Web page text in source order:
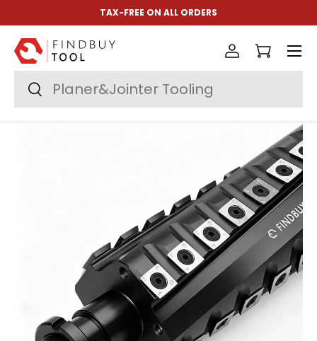
Skip to content
TAX-FREE ON ALL ORDERS
Search
Search
Log inCart
Menu